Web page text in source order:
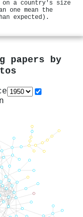
on a country's size
one mean the
expected).
papers by